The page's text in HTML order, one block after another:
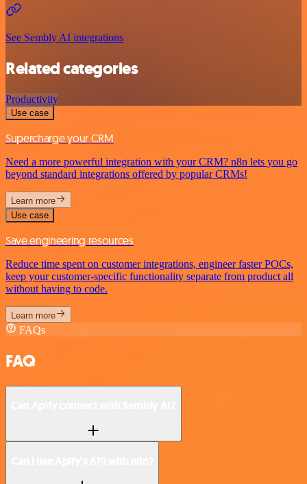
See Sembly AI integrations
Related categories
Productivity
Use case
Supercharge your CRM
Need a more powerful integration with your CRM? n8n lets you go
beyond standard integrations offered by popular CRMs!
Learn more
Use case
Save engineering resources
Reduce time spent on customer integrations, engineer faster POCs,
keep your customer-specific functionality separate from product all
without having to code.
Learn more
FAQs
FAQ